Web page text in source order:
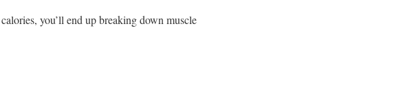
you’ll end up breaking down muscle